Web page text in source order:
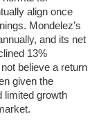
align once
Mondelez’s
and its net
13%
believe a return
given the
limited growth